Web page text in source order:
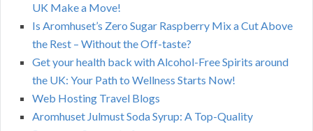
UK Make a Move!
Is Aromhuset’s Zero Sugar Raspberry Mix a Cut Above
the Rest – Without the Off-taste?
Get your health back with Alcohol-Free Spirits around
the UK: Your Path to Wellness Starts Now!
Web Hosting Travel Blogs
Aromhuset Julmust Soda Syrup: A Top-Quality